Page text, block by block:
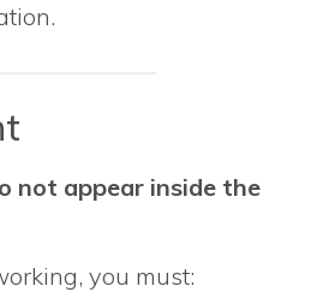
not appear inside the
you must: